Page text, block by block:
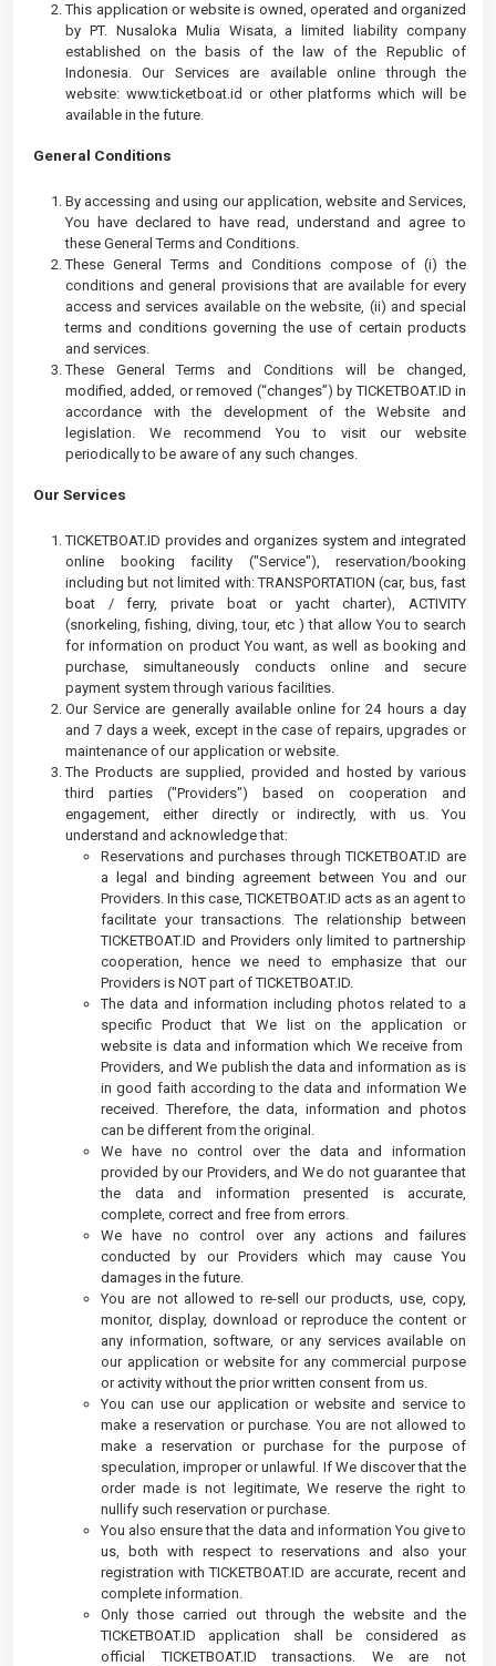
This application or website is owned, operated and organized
by PT. Nusaloka Mulia Wisata, a limited liability company
established on the basis of the law of the Republic of
Indonesia. Our Services are available online through the
website: www.ticketboat.id or other platforms which will be
available in the future.
General Conditions
By accessing and using our application, website and Services,
You have declared to have read, understand and agree to
these General Terms and Conditions.
These General Terms and Conditions compose of (i) the
conditions and general provisions that are available for every
access and services available on the website, (ii) and special
terms and conditions governing the use of certain products
and services.
These General Terms and Conditions will be changed,
modified, added, or removed (“changes”) by TICKETBOAT.ID in
accordance with the development of the Website and
legislation. We recommend You to visit our website
periodically to be aware of any such changes.
Our Services
TICKETBOAT.ID provides and organizes system and integrated
online booking facility ("Service"), reservation/booking
including but not limited with: TRANSPORTATION (car, bus, fast
boat / ferry, private boat or yacht charter), ACTIVITY
(snorkeling, fishing, diving, tour, etc ) that allow You to search
for information on product You want, as well as booking and
purchase, simultaneously conducts online and secure
payment system through various facilities.
Our Service are generally available online for 24 hours a day
and 7 days a week, except in the case of repairs, upgrades or
maintenance of our application or website.
The Products are supplied, provided and hosted by various
third parties ("Providers") based on cooperation and
engagement, either directly or indirectly, with us. You
understand and acknowledge that:
Reservations and purchases through TICKETBOAT.ID are
a legal and binding agreement between You and our
Providers. In this case, TICKETBOAT.ID acts as an agent to
facilitate your transactions. The relationship between
TICKETBOAT.ID and Providers only limited to partnership
cooperation, hence we need to emphasize that our
Providers is NOT part of TICKETBOAT.ID.
The data and information including photos related to a
specific Product that We list on the application or
website is data and information which We receive from
Providers, and We publish the data and information as is
in good faith according to the data and information We
received. Therefore, the data, information and photos
can be different from the original.
We have no control over the data and information
provided by our Providers, and We do not guarantee that
the data and information presented is accurate,
complete, correct and free from errors.
We have no control over any actions and failures
conducted by our Providers which may cause You
damages in the future.
You are not allowed to re-sell our products, use, copy,
monitor, display, download or reproduce the content or
any information, software, or any services available on
our application or website for any commercial purpose
or activity without the prior written consent from us.
You can use our application or website and service to
make a reservation or purchase. You are not allowed to
make a reservation or purchase for the purpose of
speculation, improper or unlawful. If We discover that the
order made is not legitimate, We reserve the right to
nullify such reservation or purchase.
You also ensure that the data and information You give to
us, both with respect to reservations and also your
registration with TICKETBOAT.ID are accurate, recent and
complete information.
Only those carried out through the website and the
TICKETBOAT.ID application shall be considered as
official TICKETBOAT.ID transactions. We are not